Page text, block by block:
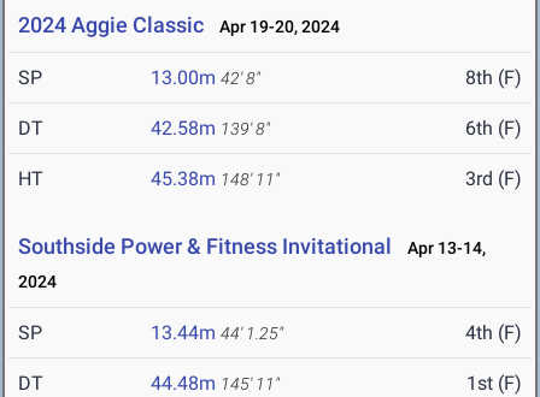
2024 Aggie Classic Apr 19-20, 2024
SP 13.00m 42' 8" 8th (F)
DT 42.58m 139' 8" 6th (F)
HT 45.38m 148' 11" 3rd (F)
Southside Power & Fitness Invitational
Apr 13-14,
2024
SP 13.44m 44' 1.25" 4th (F)
DT 44.48m 145' 11" 1st (F)